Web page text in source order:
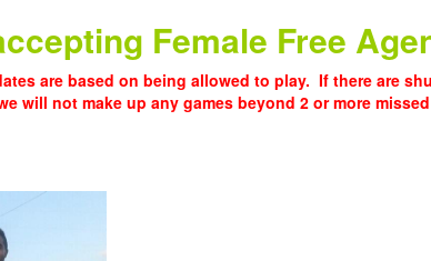
Female Free
are based on being allowed to play. If there are
will not make up any games beyond 2 or more